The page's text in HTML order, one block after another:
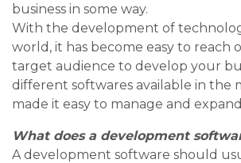
business in some way.
With the development of
world, it has become easy to reach
target audience to develop your
different softwares available in the
made it easy to manage and
What does a development
A development software should